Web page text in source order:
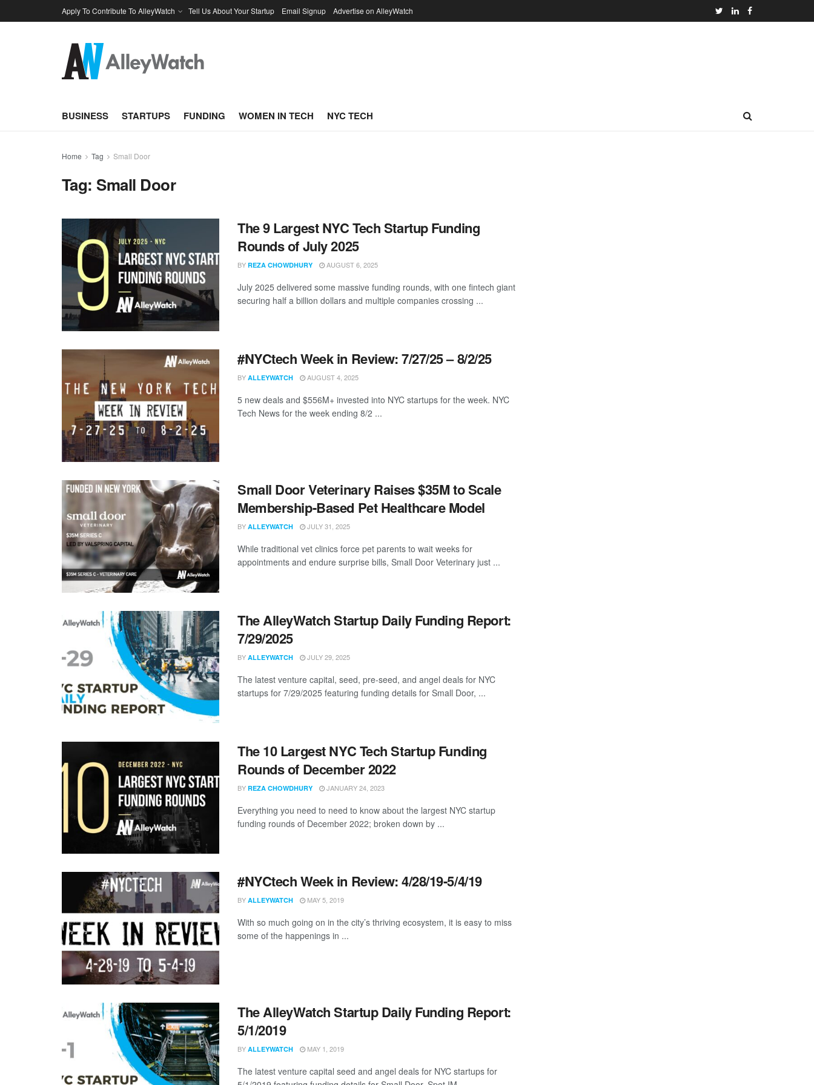
Apply To Contribute To AlleyWatch Tell Us About Your Startup Email Signup Advertise on AlleyWatch
BUSINESS STARTUPS FUNDING WOMEN IN TECH NYC TECH
Home Tag Small Door
Tag: Small Door
The 9 Largest NYC Tech Startup Funding
Rounds of July 2025
BY REZA CHOWDHURY AUGUST 6, 2025
July 2025 delivered some massive funding rounds, with one fintech giant
securing half a billion dollars and multiple companies crossing ...
#NYCtech Week in Review: 7/27/25 – 8/2/25
BY ALLEYWATCH AUGUST 4, 2025
5 new deals and $556M+ invested into NYC startups for the week. NYC
Tech News for the week ending 8/2 ...
Small Door Veterinary Raises $35M to Scale
Membership-Based Pet Healthcare Model
BY ALLEYWATCH JULY 31, 2025
While traditional vet clinics force pet parents to wait weeks for
appointments and endure surprise bills, Small Door Veterinary just ...
The AlleyWatch Startup Daily Funding Report:
7/29/2025
BY ALLEYWATCH JULY 29, 2025
The latest venture capital, seed, pre-seed, and angel deals for NYC
startups for 7/29/2025 featuring funding details for Small Door, ...
The 10 Largest NYC Tech Startup Funding
Rounds of December 2022
BY REZA CHOWDHURY JANUARY 24, 2023
Everything you need to need to know about the largest NYC startup
funding rounds of December 2022; broken down by ...
#NYCtech Week in Review: 4/28/19-5/4/19
BY ALLEYWATCH MAY 5, 2019
With so much going on in the city’s thriving ecosystem, it is easy to miss
some of the happenings in ...
The AlleyWatch Startup Daily Funding Report:
5/1/2019
BY ALLEYWATCH MAY 1, 2019
The latest venture capital seed and angel deals for NYC startups for